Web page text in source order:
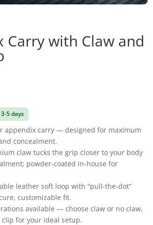
Carry with Claw and
5 days
appendix carry — designed for maximum
concealment.
claw tucks the grip closer to your body
powder-coated in-house for
leather soft loop with “pull-the-dot”
customizable fit.
available — choose claw or no claw,
for your ideal setup.